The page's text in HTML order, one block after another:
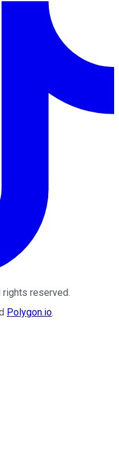
rights reserved.
Polygon.io.